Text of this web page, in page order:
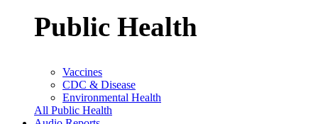
Public Health
Vaccines
CDC & Disease
Environmental Health
All Public Health